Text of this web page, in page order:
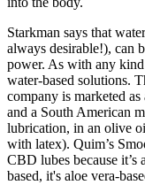
Starkman says that
always desirable!), can
power. As with any
water-based solutions.
company is marketed
and a South American
lubrication, in an olive
with latex). Quim’s
CBD lubes because
based, it's aloe vera-